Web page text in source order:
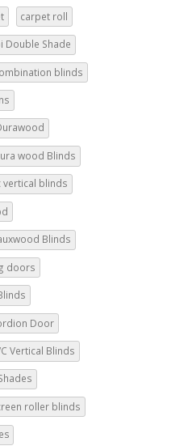
carpet roll
Double Shade
blinds
wood Blinds
vertical blinds
Blinds
doors
Door
Vertical Blinds
roller blinds